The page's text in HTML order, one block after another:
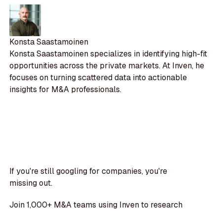
Konsta Saastamoinen
Konsta Saastamoinen specializes in identifying high-fit
opportunities across the private markets. At Inven, he
focuses on turning scattered data into actionable
insights for M&A professionals.
If you're still googling for companies, you're
missing out.
Join 1,000+ M&A teams using Inven to research